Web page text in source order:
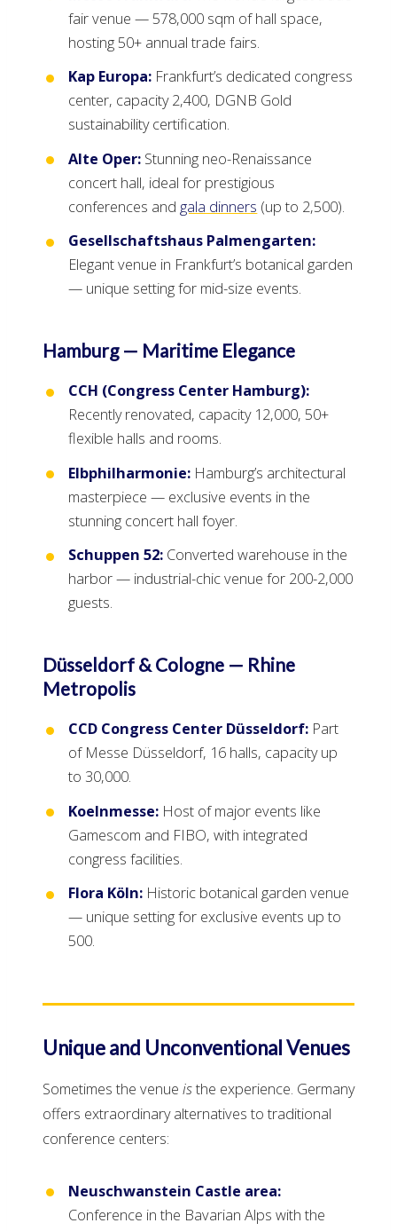
fair venue — 578,000 sqm of hall space,
hosting 50+ annual trade fairs.
Kap Europa: Frankfurt’s dedicated congress
center, capacity 2,400, DGNB Gold
sustainability certification.
Alte Oper: Stunning neo-Renaissance
concert hall, ideal for prestigious
conferences and gala dinners (up to 2,500).
Gesellschaftshaus Palmengarten:
Elegant venue in Frankfurt’s botanical garden
— unique setting for mid-size events.
Hamburg — Maritime Elegance
CCH (Congress Center Hamburg):
Recently renovated, capacity 12,000, 50+
flexible halls and rooms.
Elbphilharmonie: Hamburg’s architectural
masterpiece — exclusive events in the
stunning concert hall foyer.
Schuppen 52: Converted warehouse in the
harbor — industrial-chic venue for 200-2,000
guests.
Düsseldorf & Cologne — Rhine
Metropolis
CCD Congress Center Düsseldorf: Part
of Messe Düsseldorf, 16 halls, capacity up
to 30,000.
Koelnmesse: Host of major events like
Gamescom and FIBO, with integrated
congress facilities.
Flora Köln: Historic botanical garden venue
— unique setting for exclusive events up to
500.
Unique and Unconventional Venues
Sometimes the venue isthe experience. Germany
offers extraordinary alternatives to traditional
conference centers:
Neuschwanstein Castle area:
Conference in the Bavarian Alps with the